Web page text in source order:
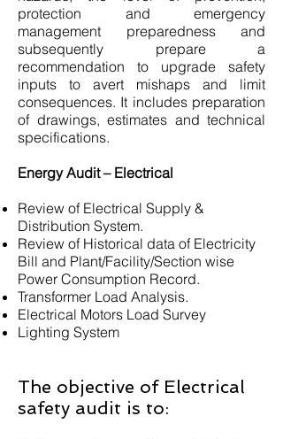
protection and emergency
management preparedness and
subsequently prepare a
recommendation to upgrade safety
inputs to avert mishaps and limit
consequences. It includes preparation
of drawings, estimates and technical
specifications.
Energy Audit – Electrical
Review of Electrical Supply &
Distribution System.
Review of Historical data of Electricity
Bill and Plant/Facility/Section wise
Power Consumption Record.
Transformer Load Analysis.
Electrical Motors Load Survey
Lighting System​​
The objective of Electrical
safety audit is to: